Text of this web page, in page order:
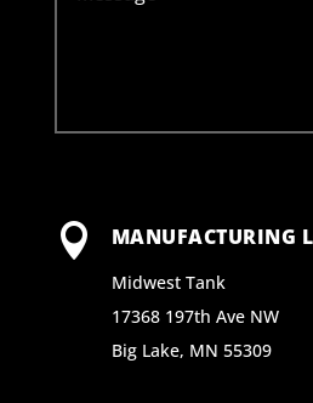
 MANUFACTURING
Midwest Tank
17368 197th Ave NW
Big Lake, MN 55309